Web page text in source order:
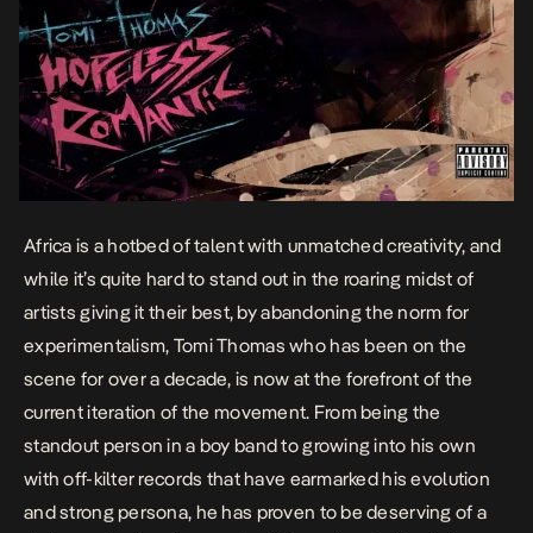
Africa is a hotbed of talent with unmatched creativity, and
while it’s quite hard to stand out in the roaring midst of
artists giving it their best, by abandoning the norm for
experimentalism, Tomi Thomas who has been on the
scene for over a decade, is now at the forefront of the
current iteration of the movement. From being the
standout person in a boy band to growing into his own
with off-kilter records that have earmarked his evolution
and strong persona, he has proven to be deserving of a